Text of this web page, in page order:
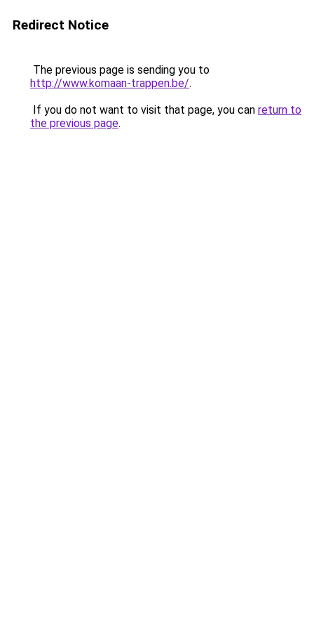
Redirect Notice
The previous page is sending you to
http://www.komaan-trappen.be/.
If you do not want to visit that page, you can return to
the previous page.